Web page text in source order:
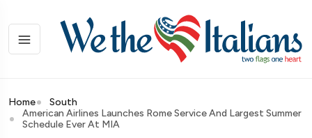
Home
South
American Airlines Launches Rome Service And Largest Summer
Schedule Ever At MIA